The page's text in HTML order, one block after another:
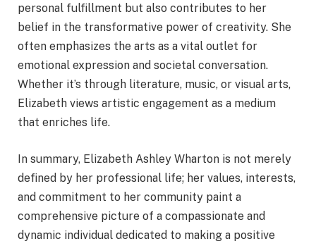
personal fulfillment but also contributes to her
belief in the transformative power of creativity. She
often emphasizes the arts as a vital outlet for
emotional expression and societal conversation.
Whether it’s through literature, music, or visual arts,
Elizabeth views artistic engagement as a medium
that enriches life.
In summary, Elizabeth Ashley Wharton is not merely
defined by her professional life; her values, interests,
and commitment to her community paint a
comprehensive picture of a compassionate and
dynamic individual dedicated to making a positive